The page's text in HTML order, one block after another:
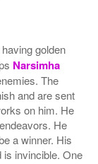
golden
Narsimha
The
and are sent
on him. He
He
a winner. His
invincible. One